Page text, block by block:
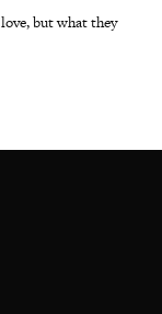
but what they